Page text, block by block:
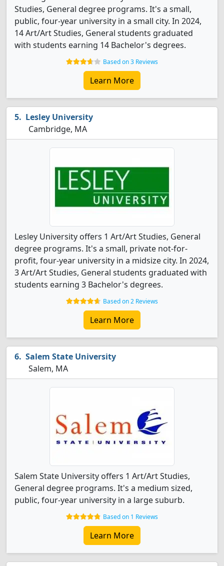
Studies, General degree programs. It's a small,
public, four-year university in a small city. In 2024,
14 Art/Art Studies, General students graduated
with students earning 14 Bachelor's degrees.
Based on 3 Reviews
Learn More
Lesley University
Cambridge, MA
Lesley University offers 1 Art/Art Studies, General
degree programs. It's a small, private not-for-
profit, four-year university in a midsize city. In 2024,
3 Art/Art Studies, General students graduated with
students earning 3 Bachelor's degrees.
Based on 2 Reviews
Learn More
Salem State University
Salem, MA
Salem State University offers 1 Art/Art Studies,
General degree programs. It's a medium sized,
public, four-year university in a large suburb.
Based on 1 Reviews
Learn More